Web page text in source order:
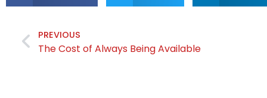
PREVIOUS
The Cost of Always Being Available